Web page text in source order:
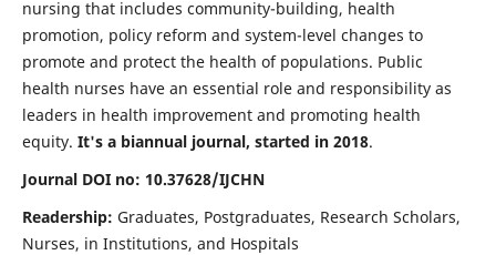
nursing that includes community-building, health
promotion, policy reform and system-level changes to
promote and protect the health of populations. Public
health nurses have an essential role and responsibility as
leaders in health improvement and promoting health
equity. It's a biannual journal, started in 2018.
Journal DOI no: 10.37628/IJCHN
Readership: Graduates, Postgraduates, Research Scholars,
Nurses, in Institutions, and Hospitals